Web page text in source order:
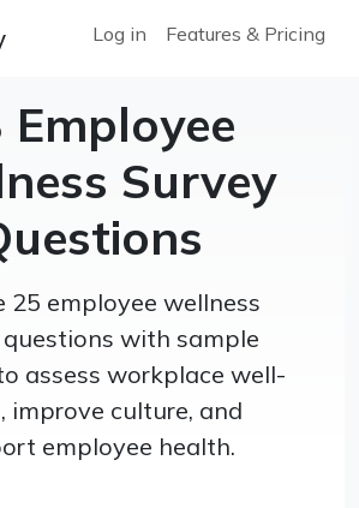
Log in Features & Pricing
Employee
Survey
25 employee wellness
with sample
assess workplace well-
improve culture, and
employee health.